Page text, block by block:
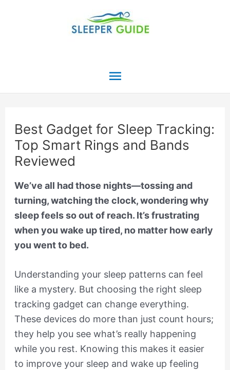
Main
Best Gadget for Sleep Tracking:
Top Smart Rings and Bands
Reviewed
We’ve all had those nights—tossing and
turning, watching the clock, wondering why
sleep feels so out of reach. It’s frustrating
when you wake up tired, no matter how early
you went to bed.
Understanding your sleep patterns can feel
like a mystery. But choosing the right sleep
tracking gadget can change everything.
These devices do more than just count hours;
they help you see what’s really happening
while you rest. Knowing this makes it easier
to improve your sleep and wake up feeling